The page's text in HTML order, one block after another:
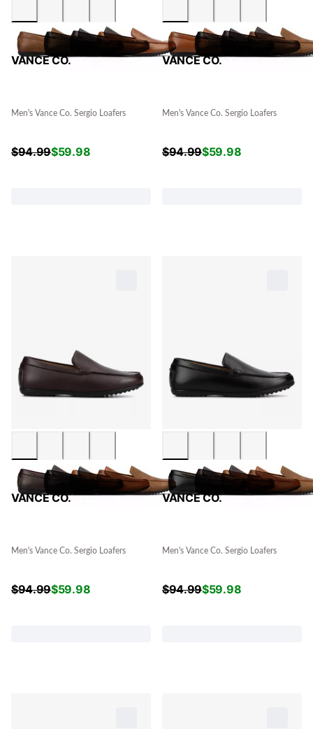
VANCE CO.
Men's Vance Co. Sergio Loafers
$94.99$59.98
VANCE CO.
Men's Vance Co. Sergio Loafers
$94.99$59.98
VANCE CO.
Men's Vance Co. Sergio Loafers
$94.99$59.98
VANCE CO.
Men's Vance Co. Sergio Loafers
$94.99$59.98